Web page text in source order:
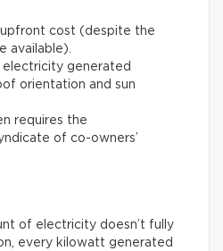
upfront cost (despite the
available).
electricity generated
orientation and sun
requires the
of co-owners’
of electricity doesn’t fully
every kilowatt generated